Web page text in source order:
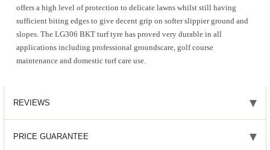
offers a high level of protection to delicate lawns whilst still having
sufficient biting edges to give decent grip on softer slippier ground and
slopes. The LG306 BKT turf tyre has proved very durable in all
applications including professional groundscare, golf course
maintenance and domestic turf care use.
REVIEWS
PRICE GUARANTEE